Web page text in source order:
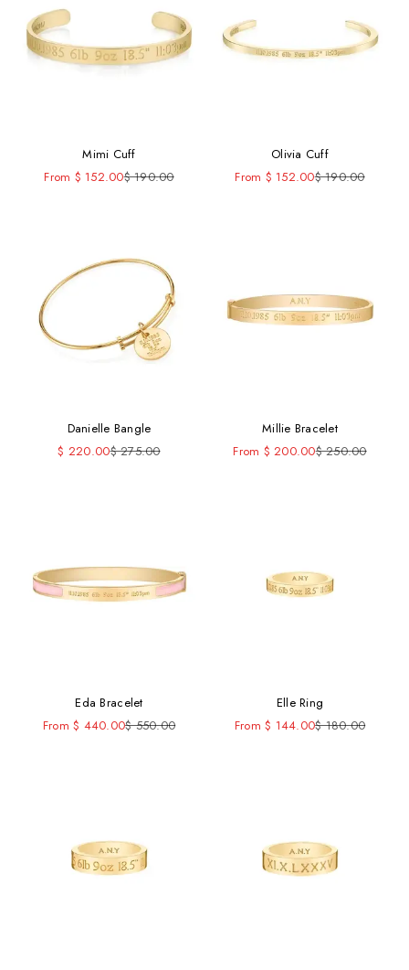
Mimi Cuff
Sale price
From $ 152.00Regular price
$ 190.00
Olivia Cuff
Sale price
From $ 152.00Regular price
$ 190.00
Danielle Bangle
Sale price
$ 220.00Regular price
$ 275.00
Millie Bracelet
Sale price
From $ 200.00Regular price
$ 250.00
Eda Bracelet
Sale price
From $ 440.00Regular price
$ 550.00
Elle Ring
Sale price
From $ 144.00Regular price
$ 180.00